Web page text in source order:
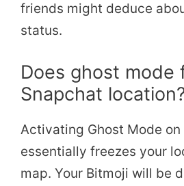
friends might deduce
status.
Does ghost mode
Snapchat
Activating Ghost Mode on
essentially freezes your
map. Your Bitmoji will be